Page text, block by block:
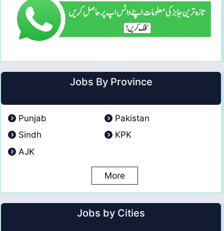
Jobs By Province
Punjab
Pakistan
Sindh
KPK
AJK
More
Jobs by Cities